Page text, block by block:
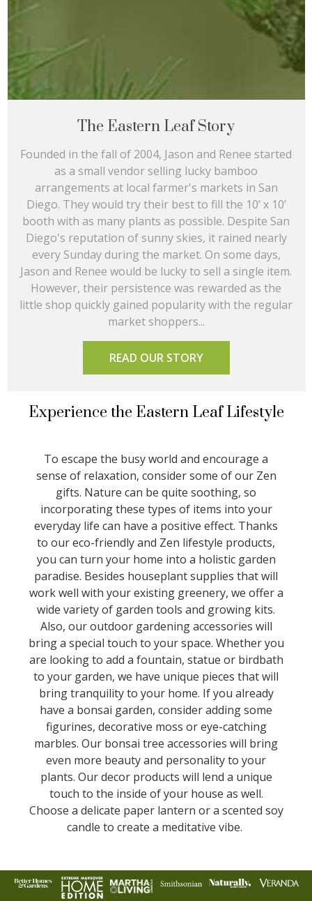
The Eastern Leaf Story
Founded in the fall of 2004, Jason and Renee started
as a small vendor selling lucky bamboo
arrangements at local farmer's markets in San
Diego. They would try their best to fill the 10’ x 10’
booth with as many plants as possible. Despite San
Diego's reputation of sunny skies, it rained nearly
every Sunday during the market. On some days,
Jason and Renee would be lucky to sell a single item.
However, their persistence was rewarded as the
little shop quickly gained popularity with the regular
market shoppers...
READ OUR STORY
Experience the Eastern Leaf Lifestyle
To escape the busy world and encourage a
sense of relaxation, consider some of our Zen
gifts. Nature can be quite soothing, so
incorporating these types of items into your
everyday life can have a positive effect. Thanks
to our eco-friendly and Zen lifestyle products,
you can turn your home into a holistic garden
paradise. Besides houseplant supplies that will
work well with your existing greenery, we offer a
wide variety of garden tools and growing kits.
Also, our outdoor gardening accessories will
bring a special touch to your space. Whether you
are looking to add a fountain, statue or birdbath
to your garden, we have unique pieces that will
bring tranquility to your home. If you already
have a bonsai garden, consider adding some
figurines, decorative moss or eye-catching
marbles. Our bonsai tree accessories will bring
even more beauty and personality to your
plants. Our decor products will lend a unique
touch to the inside of your house as well.
Choose a delicate paper lantern or a scented soy
candle to create a meditative vibe.